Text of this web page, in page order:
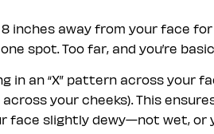
inches away from your face for
spot. Too far, and you’re
in an “X” pattern across your
your cheeks). This
face slightly dewy—not wet, or